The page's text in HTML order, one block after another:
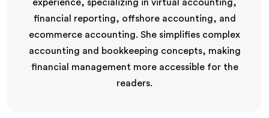
experience, specializing in virtual accounting,
financial reporting, offshore accounting, and
ecommerce accounting. She simplifies complex
accounting and bookkeeping concepts, making
financial management more accessible for the
readers.